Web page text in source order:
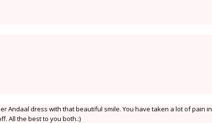
Andaal dress with that beautiful smile. You have taken a lot of pain in
All the best to you both.:)